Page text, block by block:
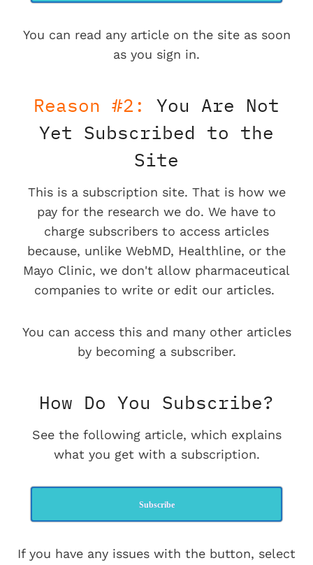
You can read any article on the site as soon
as you sign in.
Reason #2:
You Are Not
Yet Subscribed to the
Site
This is a subscription site. That is how we
pay for the research we do. We have to
charge subscribers to access articles
because, unlike WebMD, Healthline, or the
Mayo Clinic, we don't allow pharmaceutical
companies to write or edit our articles.
You can access this and many other articles
by becoming a subscriber.
How Do You Subscribe?
See the following article, which explains
what you get with a subscription.
Subscribe
If you have any issues with the button, select